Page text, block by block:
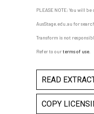
PLEASE NOTE: You will
AusStage.edu.au for
Transform is not
Refer to ourterms of use
READ
COPY